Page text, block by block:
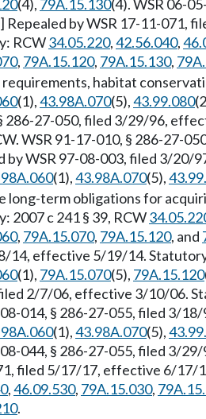
(4), 79A.15.130(4). WSR 06-
Repealed by WSR 17-11-071,
RCW34.05.220,42.56.040,
, 79A.15.120, 79A.15.130,
requirements, habitat
(1),43.98A.070(5),43.99.080
286-27-050, filed 3/29/96,
WSR 91-17-010, § 286-27-
by WSR 97-08-003, filed 3/
(1),43.98A.070(5),
long-term obligations for
2007 c 241 § 39, RCW
, 79A.15.070, 79A.15.120, and
14, effective 5/19/14.
(1), 79A.15.070(5), 79A.15.120
2/7/06, effective 3/10/06.
014, § 286-27-055, filed 3/
(1),43.98A.070(5),
044, § 286-27-055, filed 3/
filed 5/17/17, effective 6/17/
,46.09.530, 79A.15.030,
.